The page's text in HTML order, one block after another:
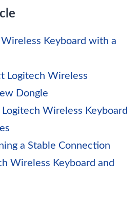
Keyboard with a
Logitech Wireless
Dongle
Wireless Keyboard
a Stable Connection
Wireless Keyboard and